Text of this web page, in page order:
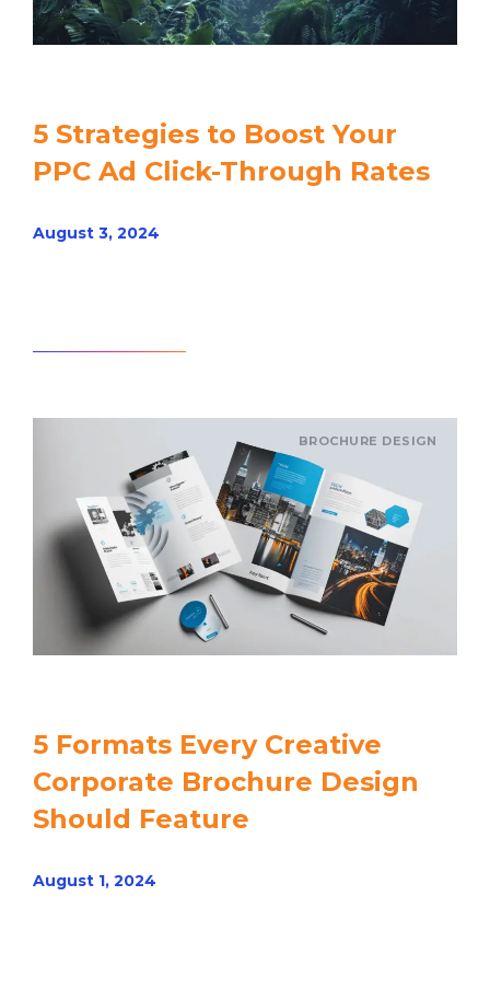
5 Strategies to Boost Your
PPC Ad Click-Through Rates
August 3, 2024
BROCHURE DESIGN
5 Formats Every Creative
Corporate Brochure Design
Should Feature
August 1, 2024